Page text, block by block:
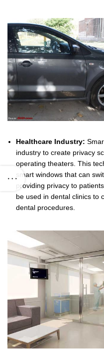
Healthcare Industry:
industry to create privacy
operating theaters. This
smart windows that can
providing privacy to
be used in dental clinics to
dental procedures.